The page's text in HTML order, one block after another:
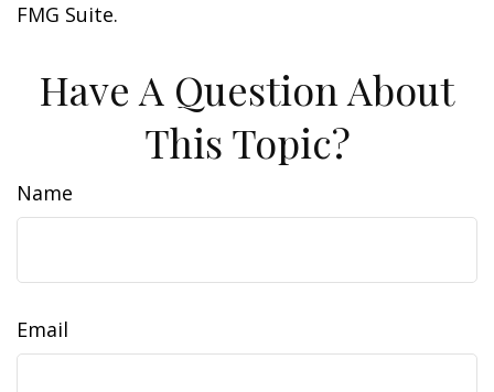
FMG Suite.
Have A Question About
This Topic?
Name
Email